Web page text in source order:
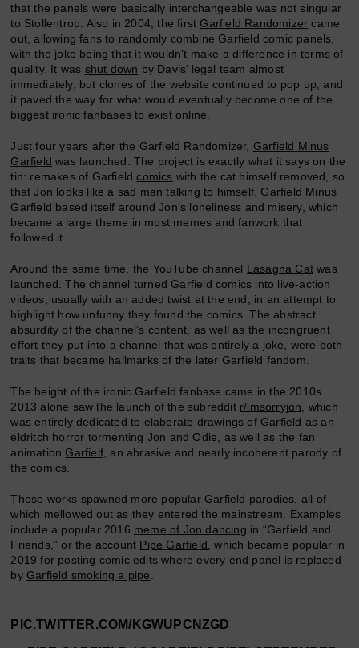
that the panels were basically interchangeable was not singular
to Stollentrop. Also in 2004, the first Garfield Randomizer came
out, allowing fans to randomly combine Garfield comic panels,
with the joke being that it wouldn’t make a difference in terms of
quality. It was shut down by Davis’ legal team almost
immediately, but clones of the website continued to pop up, and
it paved the way for what would eventually become one of the
biggest ironic fanbases to exist online.
Just four years after the Garfield Randomizer, Garfield Minus
Garfield was launched. The project is exactly what it says on the
tin: remakes of Garfieldcomics with the cat himself removed, so
that Jon looks like a sad man talking to himself. Garfield Minus
Garfield based itself around Jon’s loneliness and misery, which
became a large theme in most memes and fanwork that
followed it.
Around the same time, the YouTube channel Lasagna Cat was
launched. The channel turned Garfield comics into live-action
videos, usually with an added twist at the end, in an attempt to
highlight how unfunny they found the comics. The abstract
absurdity of the channel’s content, as well as the incongruent
effort they put into a channel that was entirely a joke, were both
traits that became hallmarks of the later Garfield fandom.
The height of the ironic Garfield fanbase came in the 2010s.
2013 alone saw the launch of the subreddit r/imsorryjon , which
was entirely dedicated to elaborate drawings of Garfield as an
eldritch horror tormenting Jon and Odie, as well as the fan
animation Garfielf , an abrasive and nearly incoherent parody of
the comics.
These works spawned more popular Garfield parodies, all of
which mellowed out as they entered the mainstream. Examples
include a popular 2016 meme of Jon dancing in “Garfield and
Friends,” or the account Pipe Garfield , which became popular in
2019 for posting comic edits where every end panel is replaced
by Garfield smoking a pipe
PIC.TWITTER.COM/KGWUPCNZGD